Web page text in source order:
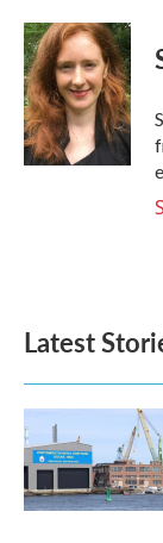
c
e
b
o
o
k
i
t
t
e
r
n
k
e
d
I
n
Latest